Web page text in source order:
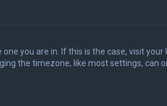
you are in. If this is the case, visit
the timezone, like most settings,